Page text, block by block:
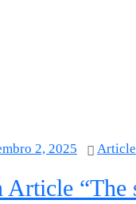
2, 2025 Article
Article “The